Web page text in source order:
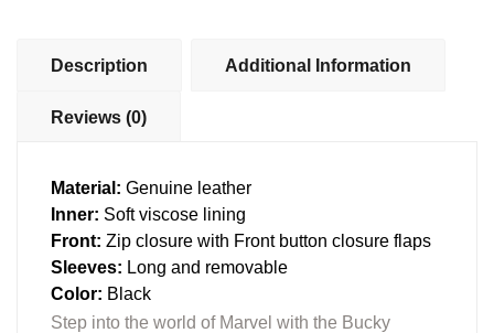
Description Additional Information
Reviews (0)
Material: Genuine leather
Inner: Soft viscose lining
Front: Zip closure with Front button closure flaps
Sleeves: Long and removable
Color: Black
Step into the world of Marvel with the Bucky